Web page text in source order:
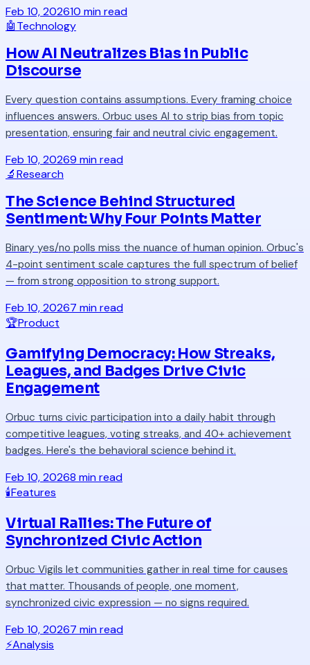
Feb 10, 202610 min read
🤖Technology
How AI Neutralizes Bias in Public
Discourse
Every question contains assumptions. Every framing choice
influences answers. Orbuc uses AI to strip bias from topic
presentation, ensuring fair and neutral civic engagement.
Feb 10, 20269 min read
🔬Research
The Science Behind Structured
Sentiment: Why Four Points Matter
Binary yes/no polls miss the nuance of human opinion. Orbuc's
4-point sentiment scale captures the full spectrum of belief
— from strong opposition to strong support.
Feb 10, 20267 min read
🏆Product
Gamifying Democracy: How Streaks,
Leagues, and Badges Drive Civic
Engagement
Orbuc turns civic participation into a daily habit through
competitive leagues, voting streaks, and 40+ achievement
badges. Here's the behavioral science behind it.
Feb 10, 20268 min read
🕯️Features
Virtual Rallies: The Future of
Synchronized Civic Action
Orbuc Vigils let communities gather in real time for causes
that matter. Thousands of people, one moment,
synchronized civic expression — no signs required.
Feb 10, 20267 min read
⚡Analysis